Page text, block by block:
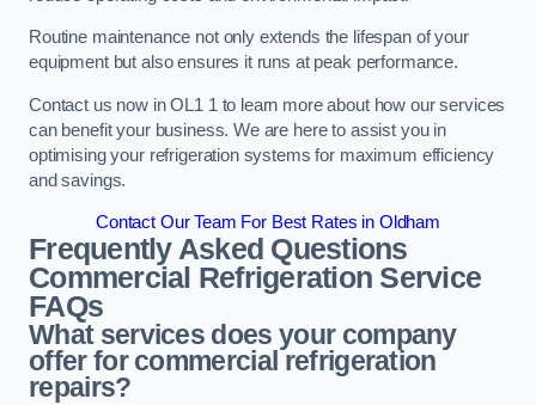
Routine maintenance not only extends the lifespan of your
equipment but also ensures it runs at peak performance.
Contact us now in OL1 1 to learn more about how our services
can benefit your business. We are here to assist you in
optimising your refrigeration systems for maximum efficiency
and savings.
Contact Our Team For Best Rates in Oldham
Frequently Asked Questions
Commercial Refrigeration Service
FAQs
What services does your company
offer for commercial refrigeration
repairs?